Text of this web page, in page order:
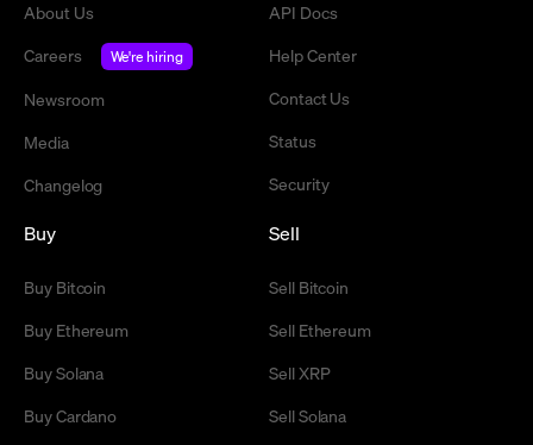
About Us
Careers
We're hiring
Newsroom
Media
Changelog
API Docs
Help Center
Contact Us
Status
Security
Buy
Buy Bitcoin
Buy Ethereum
Buy Solana
Buy Cardano
Sell
Sell Bitcoin
Sell Ethereum
Sell XRP
Sell Solana